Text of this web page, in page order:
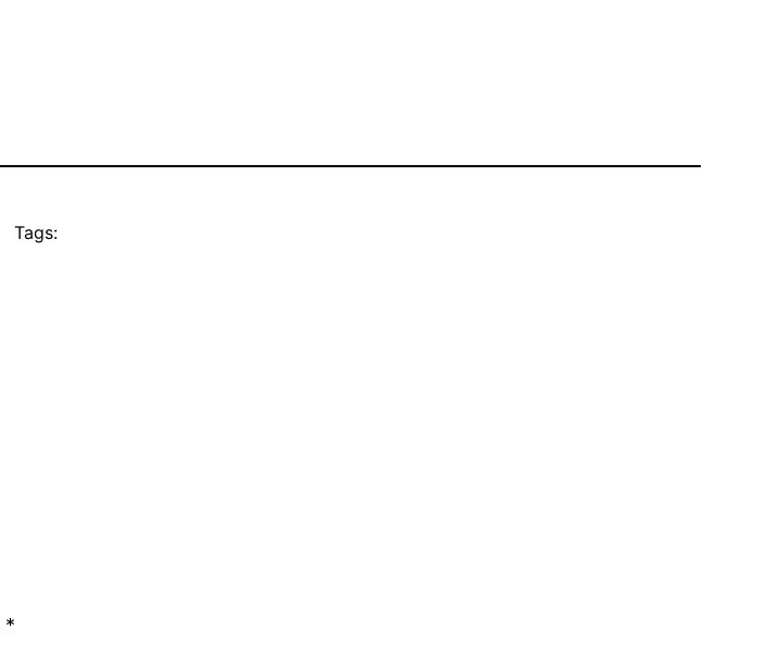
Tags:
*